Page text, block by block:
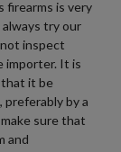
firearms is very
try our
inspect
importer. It is
it be
by a
sure that
and